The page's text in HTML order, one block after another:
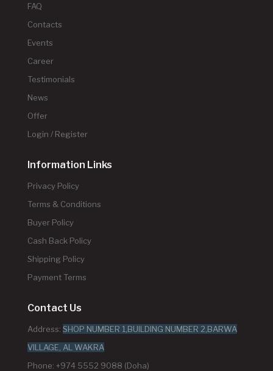
FAQ
Contacts
Events
Career
Testimonials
News
Offer
Login / Register
Information Links
Privacy Policy
Terms & Conditions
Buyer Policy
Cash Back Policy
Shipping Policy
Payment Terms
Contact Us
Address: SHOP NUMBER 1,BUILDING NUMBER 2,BARWA
VILLAGE, AL WAKRA
Phone: +974 5552 9088 (Doha)